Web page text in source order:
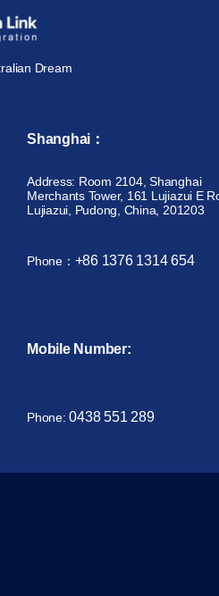
Dream
Shanghai：
Address: Room 2104, Shanghai
Merchants Tower, 161 Lujiazui E
Lujiazui, Pudong, China, 201203
Phone： +86 1376 1314 654
Mobile Number:
Phone:0438 551 289